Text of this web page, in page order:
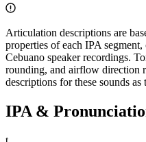
Articulation descriptions are
properties of each IPA
Cebuano speaker recordings.
rounding, and airflow direction
descriptions for these sounds
IPA &